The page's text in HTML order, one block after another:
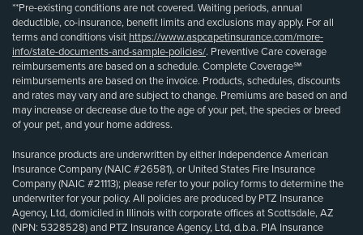
**Pre-existing conditions are not covered. Waiting periods, annual
deductible, co-insurance, benefit limits and exclusions may apply. For all
terms and conditions visit https://www.aspcapetinsurance.com/more-
info/state-documents-and-sample-policies/. Preventive Care coverage
reimbursements are based on a schedule. Complete Coverage℠
reimbursements are based on the invoice. Products, schedules, discounts
and rates may vary and are subject to change. Premiums are based on and
may increase or decrease due to the age of your pet, the species or breed
of your pet, and your home address.
Insurance products are underwritten by either Independence American
Insurance Company (NAIC #26581), or United States Fire Insurance
Company (NAIC #21113); please refer to your policy forms to determine the
underwriter for your policy. All policies are produced by PTZ Insurance
Agency, Ltd, domiciled in Illinois with corporate offices at Scottsdale, AZ
(NPN: 5328528) and PTZ Insurance Agency, Ltd, d.b.a. PIA Insurance